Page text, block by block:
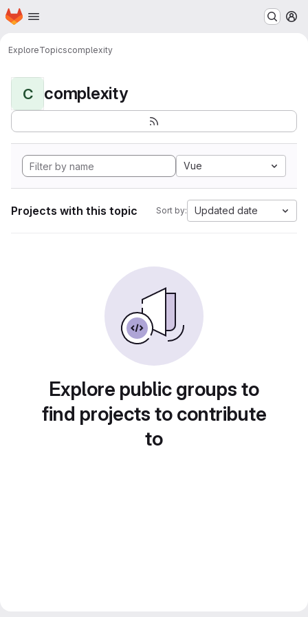
Skip to main content
Homepage
ExploreTopicscomplexity
C complexity
Vue
Projects with this topic Sort by: Updated date
Explore public groups to
find projects to contribute
to